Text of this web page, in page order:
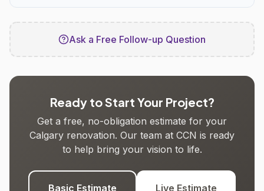
Ask a Free Follow-up Question
Ready to Start Your Project?
Get a free, no-obligation estimate for your
Calgary renovation. Our team at CCN is ready
to help bring your vision to life.
Basic Estimate Live Estimate